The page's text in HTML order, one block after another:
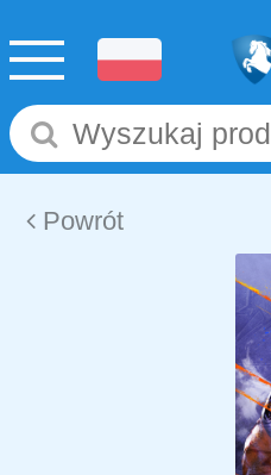
Powrót